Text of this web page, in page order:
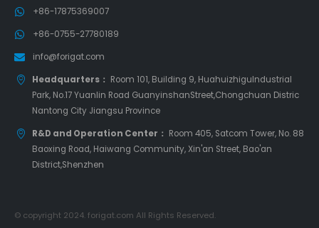
+86-17875369007
+86-0755-27780189
info@forigat.com
Headquarters： Room 101, Building 9, HuahuizhiguIndustrial
Park, No.17 Yuanlin Road GuanyinshanStreet,Chongchuan Distric
Nantong City Jiangsu Province
R&D and Operation Center： Room 405, Satcom Tower, No. 88
Baoxing Road, Haiwang Community, Xin'an Street, Bao'an
District,Shenzhen
© copyright 2024. forigat.com All Rights Reserved.